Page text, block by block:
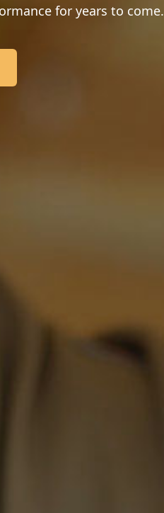
for years to come.